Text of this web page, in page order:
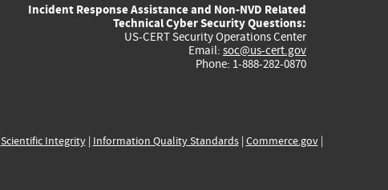
external)
external)
external)
external)
Incident Response Assistance and Non-NVD Related
Technical Cyber Security Questions:
US-CERT Security Operations Center
Email: soc@us-cert.gov
Phone: 1-888-282-0870
Scientific Integrity| Information Quality Standards| Commerce.gov|